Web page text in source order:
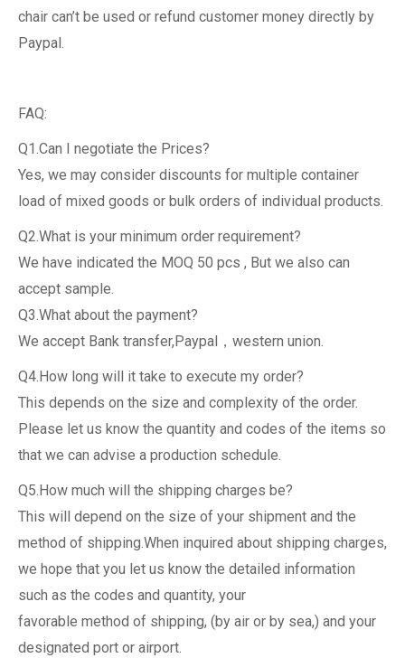
chair can’t be used or refund customer money directly by
Paypal.
FAQ:
Q1.Can I negotiate the Prices?
Yes, we may consider discounts for multiple container
load of mixed goods or bulk orders of individual products.
Q2.What is your minimum order requirement?
We have indicated the MOQ 50 pcs , But we also can
accept sample.
Q3.What about the payment?
We accept Bank transfer,Paypal，western union.
Q4.How long will it take to execute my order?
This depends on the size and complexity of the order.
Please let us know the quantity and codes of the items so
that we can advise a production schedule.
Q5.How much will the shipping charges be?
This will depend on the size of your shipment and the
method of shipping.When inquired about shipping charges,
we hope that you let us know the detailed information
such as the codes and quantity, your
favorable method of shipping, (by air or by sea,) and your
designated port or airport.